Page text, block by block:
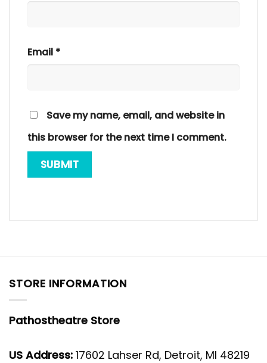
Email *
Save my name, email, and website in
this browser for the next time I comment.
STORE INFORMATION
Pathostheatre Store
US Address: 17602 Lahser Rd, Detroit, MI 48219